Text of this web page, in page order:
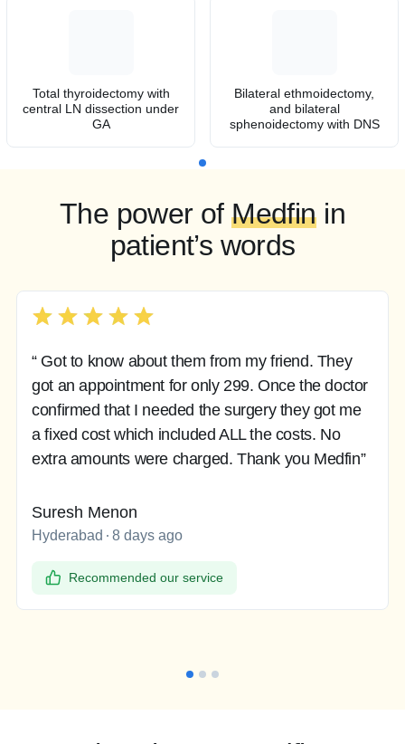
Total thyroidectomy with
central LN dissection under
GA
Bilateral ethmoidectomy,
and bilateral
sphenoidectomy with DNS
The power ofMedfinin
patient’s words
“ Got to know about them from my friend. They
got an appointment for only 299. Once the doctor
confirmed that I needed the surgery they got me
a fixed cost which included ALL the costs. No
extra amounts were charged. Thank you Medfin”
Suresh Menon
Hyderabad 8 days ago
Recommended our service